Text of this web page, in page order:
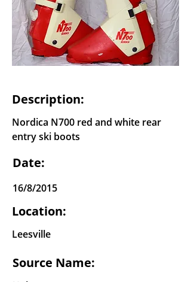
Description:
Nordica N700 red and white rear
entry ski boots
Date:
16/8/2015
Location:
Leesville
Source Name: